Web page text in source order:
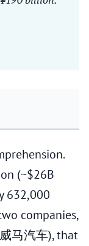
(~$26B
632,000
companies,
马汽车), that